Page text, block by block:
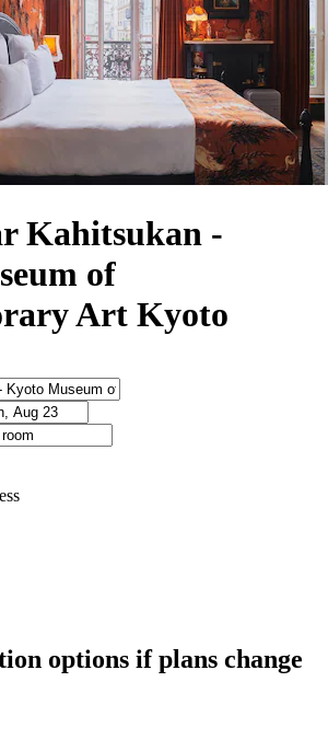
Kahitsukan -
of
Art Kyoto
options if plans change